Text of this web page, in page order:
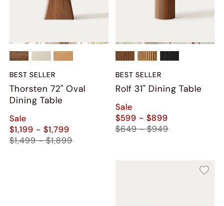
BEST SELLER
Thorsten 72" Oval
Dining Table
Sale
$1,199 - $1,799
$1,499 - $1,899
BEST SELLER
Rolf 31" Dining Table
Sale
$599 - $899
$649 - $949